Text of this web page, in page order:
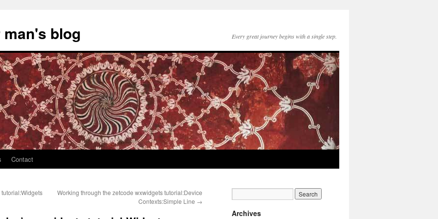
blog Every great journey begins with a single step.
Contact
Working through the zetcode wxwidgets tutorial:Device
Contexts:Simple Line →
Archives